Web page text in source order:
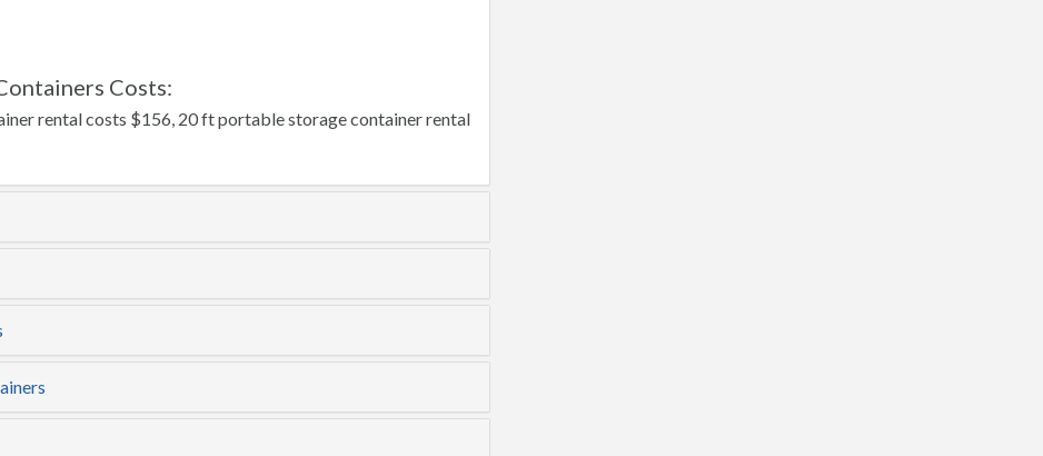
Costs:
rental costs $156, 20 ft portable storage container rental